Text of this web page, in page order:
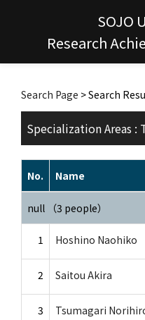
SOJO
Research
Search Page > Search
Specialization Areas
No. Name
null （3 people）
1 Hoshino Naohiko
2 Saitou Akira
3 Tsumagari